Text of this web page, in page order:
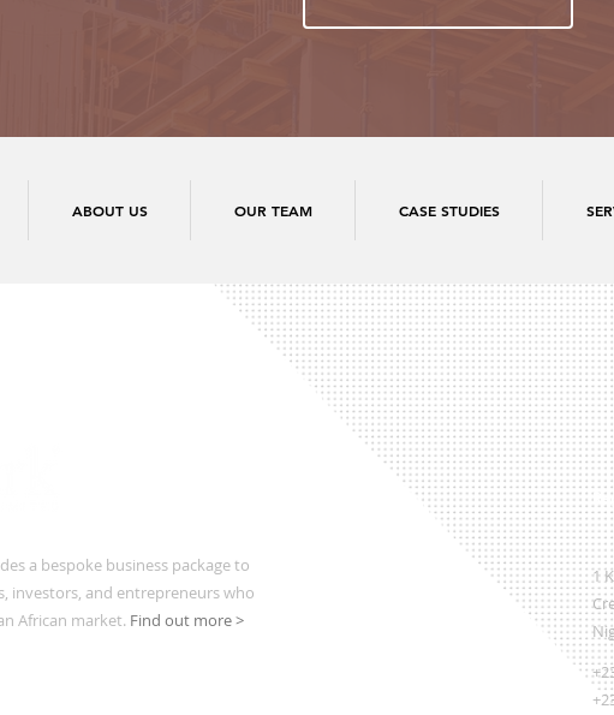
ABOUT US OUR TEAM CASE STUDIES
a bespoke business package to
investors, and entrepreneurs who
African market. Find out more >
1